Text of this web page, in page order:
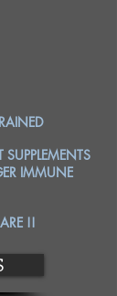
IMMUNE
!!